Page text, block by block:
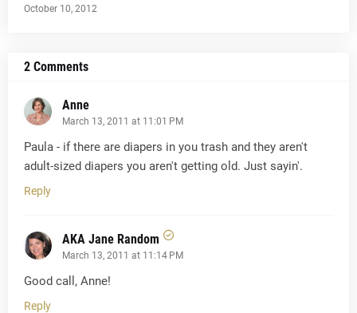
October 10, 2012
2 Comments
Anne
March 13, 2011 at 11:01 PM
Paula - if there are diapers in you trash and they aren't
adult-sized diapers you aren't getting old. Just sayin'.
Reply
AKA Jane Random
March 13, 2011 at 11:14 PM
Good call, Anne!
Reply